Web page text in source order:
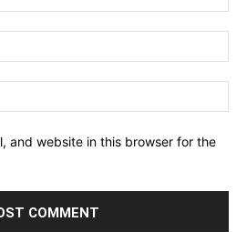
and website in this browser for the